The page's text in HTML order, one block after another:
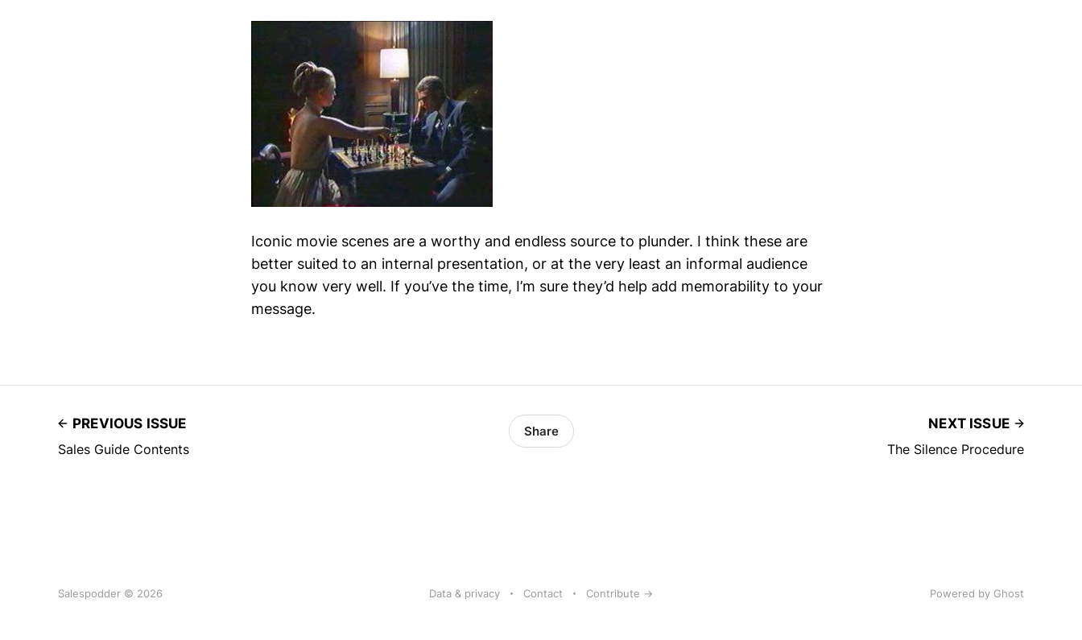
Iconic movie scenes are a worthy and endless source to plunder. I think these are
better suited to an internal presentation, or at the very least an informal audience
you know very well. If you’ve the time, I’m sure they’d help add memorability to your
message.
PREVIOUS ISSUE
Sales Guide Contents
Share
NEXT ISSUE
The Silence Procedure
Salespodder © 2026 Data & privacy Contact Contribute → Powered by Ghost